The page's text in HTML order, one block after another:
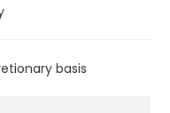
basis